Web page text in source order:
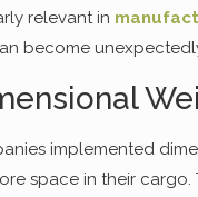
relevant in
become
implemented
space in their cargo.